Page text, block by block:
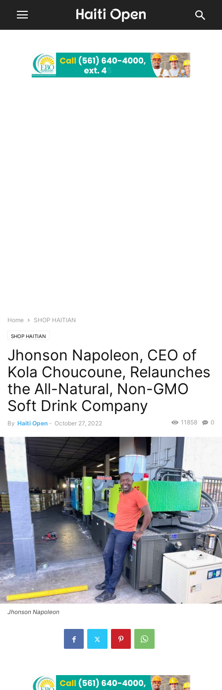
Home SHOP HAITIAN
SHOP HAITIAN
Jhonson Napoleon, CEO of
Kola Choucoune, Relaunches
the All-Natural, Non-GMO
Soft Drink Company
By Haiti Open - October 27, 2022 0
11858
Jhonson Napoleon